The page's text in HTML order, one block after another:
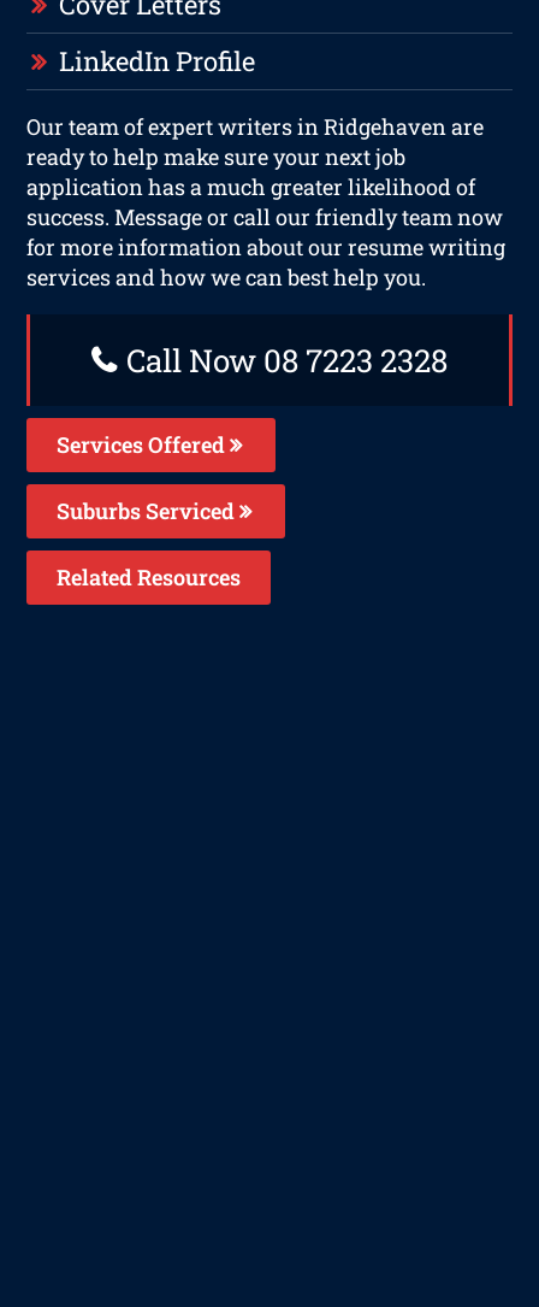
LinkedIn Profile
Our team of expert writers in Ridgehaven are
ready to help make sure your next job
application has a much greater likelihood of
success. Message or call our friendly team now
for more information about our resume writing
services and how we can best help you.
Call Now 08 7223 2328
Services Offered
Suburbs Serviced
Related Resources